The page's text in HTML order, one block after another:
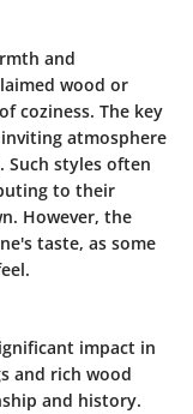
and
wood or
coziness. The key
atmosphere
styles often
to their
However, the
taste, as some
impact in
and rich wood
and history.